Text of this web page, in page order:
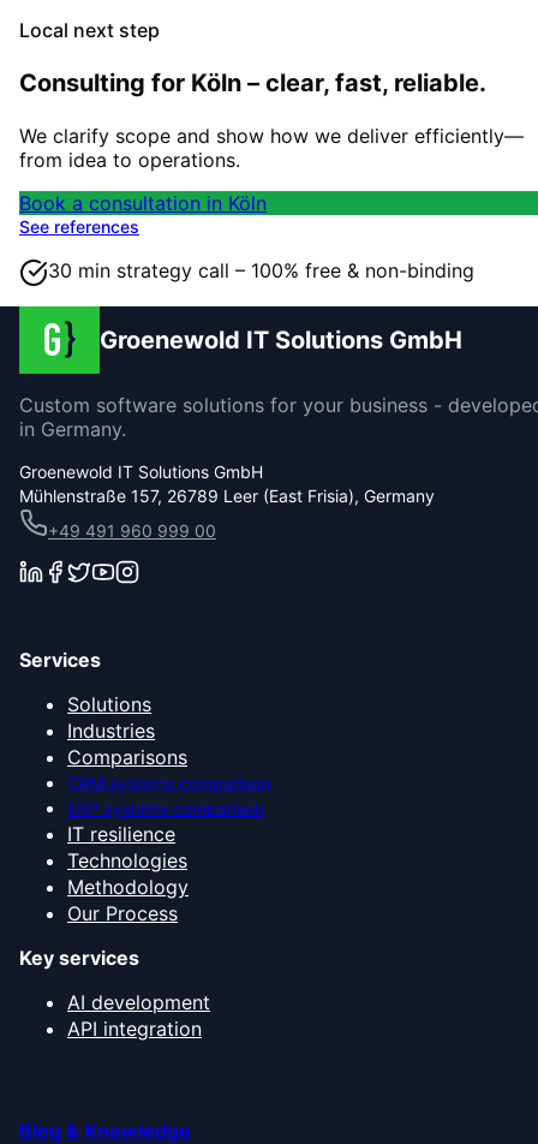
Local next step
Consulting for Köln – clear, fast, reliable.
We clarify scope and show how we deliver efficiently—
from idea to operations.
Book a consultation in Köln
See references
30 min strategy call – 100% free & non-binding
Groenewold IT Solutions GmbH
Custom software solutions for your business -
in Germany.
Groenewold IT Solutions GmbH
Mühlenstraße 157, 26789 Leer (East Frisia), Germany
+49 491 960 999 00
Services
Solutions
Industries
Comparisons
CRM systems comparison
ERP systems comparison
IT resilience
Technologies
Methodology
Our Process
Key services
AI development
API integration
Blog & Knowledge